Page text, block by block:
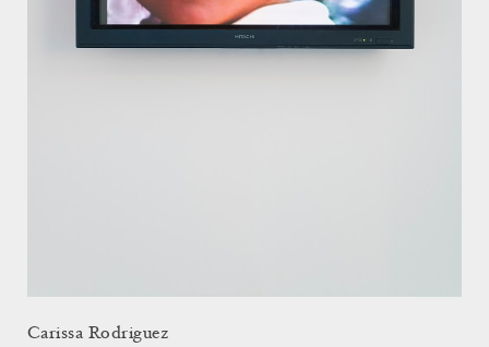
Carissa Rodriguez